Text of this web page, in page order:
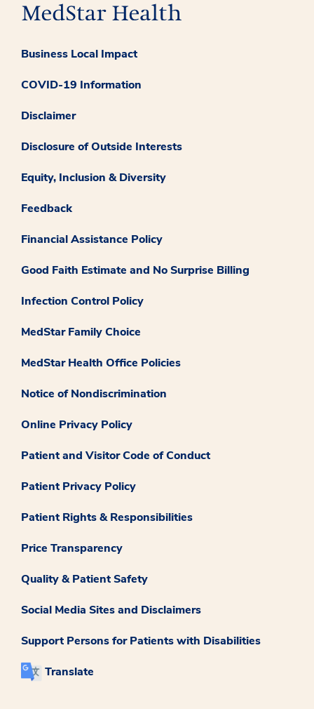
Business Local Impact
COVID-19 Information
Disclaimer
Disclosure of Outside Interests
Equity, Inclusion & Diversity
Feedback
Financial Assistance Policy
Good Faith Estimate and No Surprise Billing
Infection Control Policy
MedStar Family Choice
MedStar Health Office Policies
Notice of Nondiscrimination
Online Privacy Policy
Patient and Visitor Code of Conduct
Patient Privacy Policy
Patient Rights & Responsibilities
Price Transparency
Quality & Patient Safety
Social Media Sites and Disclaimers
Support Persons for Patients with Disabilities
Translate